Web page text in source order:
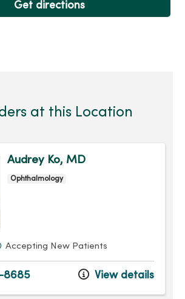
Get directions
at this Location
Audrey Ko, MD
Ophthalmology
Accepting New Patients
8685 View details